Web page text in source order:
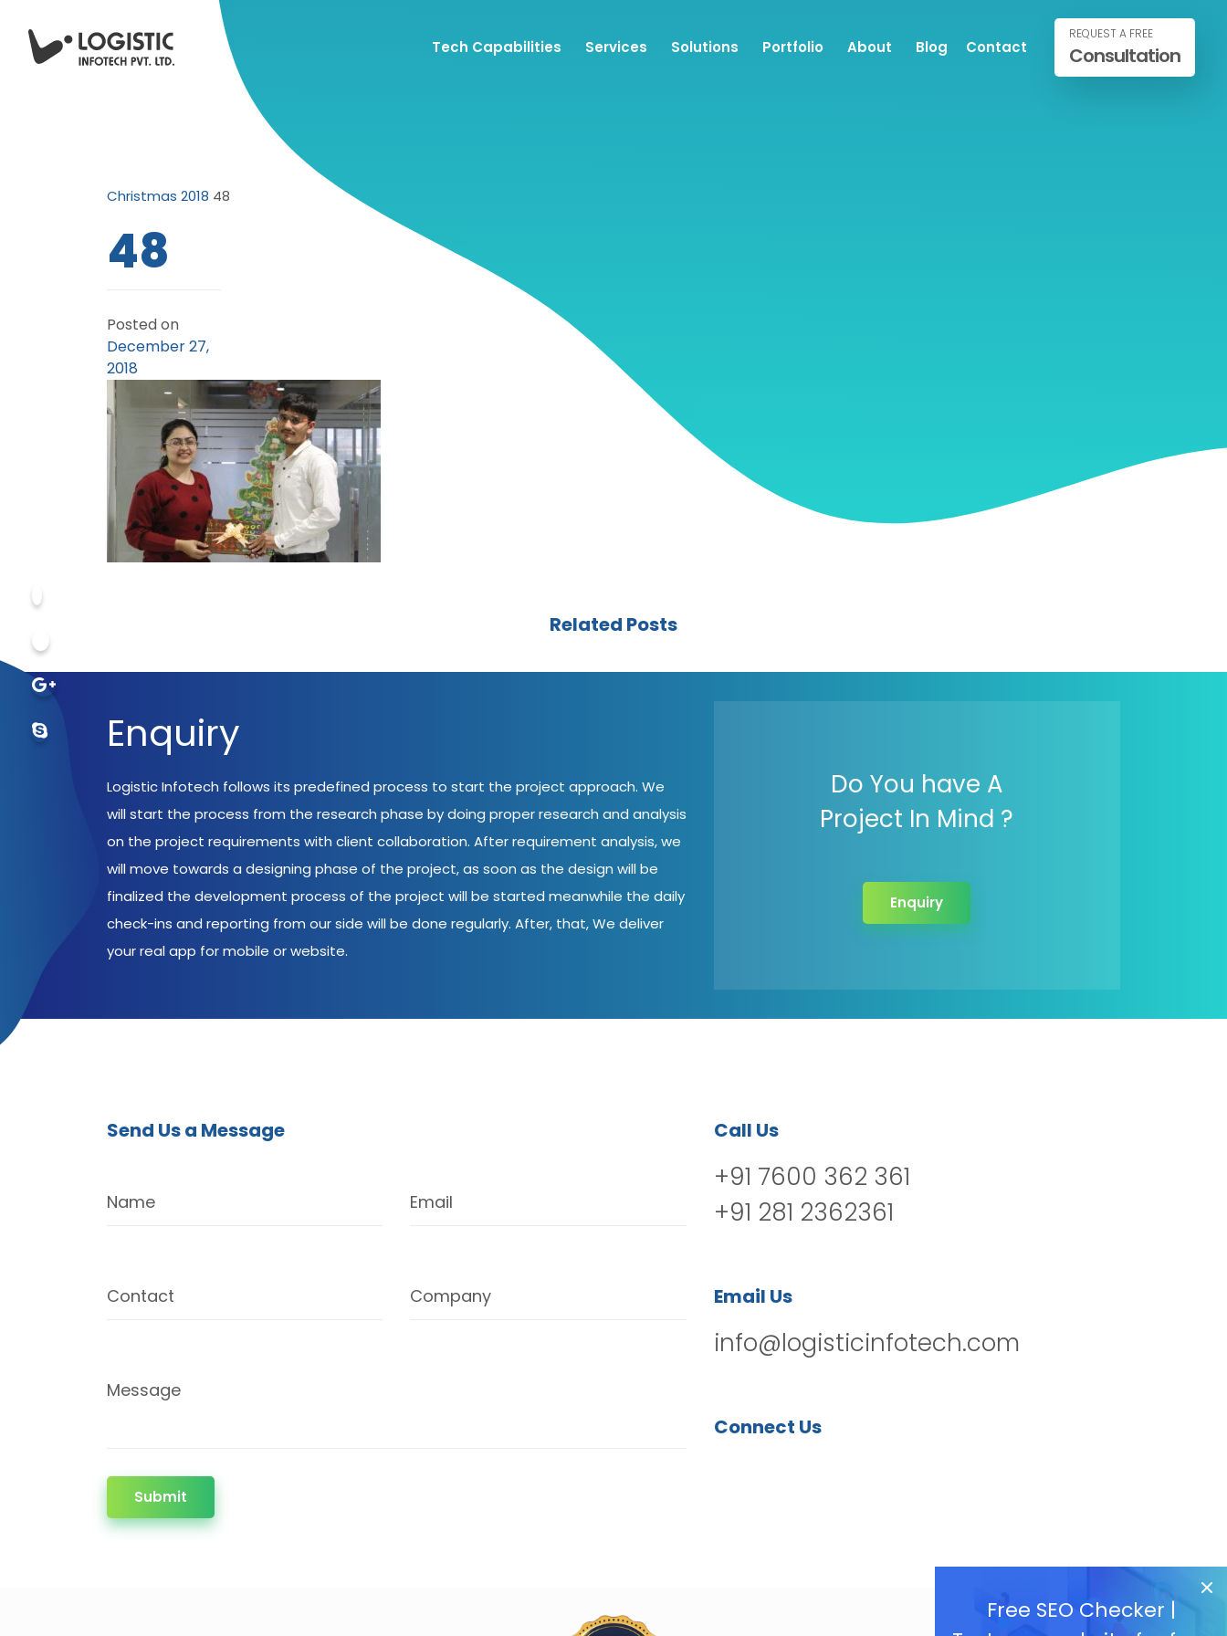
Tech Capabilities Services Solutions Portfolio About Blog Contact
REQUEST A FREE
Consultation
Christmas 2018 48
48
Posted on
December 27,
2018
Free SEO Checker |
Related Posts
Enquiry
Logistic Infotech follows its predefined process to start the project approach. We
will start the process from the research phase by doing proper research and analysis
on the project requirements with client collaboration. After requirement analysis, we
will move towards a designing phase of the project, as soon as the design will be
finalized the development process of the project will be started meanwhile the daily
check-ins and reporting from our side will be done regularly. After, that, We deliver
your real app for mobile or website.
Do You have A
Project In Mind ?
Enquiry
Send Us a Message
Name Email
Contact Company
Message
Submit
Call Us
+91 7600 362 361
+91 281 2362361
Email Us
info@logisticinfotech.com
Connect Us